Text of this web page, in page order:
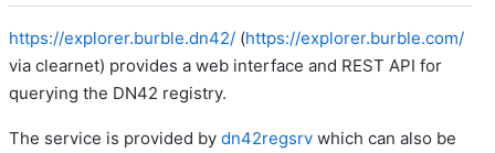
https://explorer.burble.dn42/ (https://explorer.burble.com/
via clearnet) provides a web interface and REST API for
querying the DN42 registry.
The service is provided by dn42regsrv which can also be